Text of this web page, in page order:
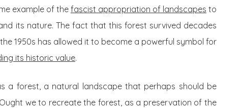
example of the fascist appropriation of landscapes to
its nature. The fact that this forest survived decades
1950s has allowed it to become a powerful symbol for
its historic value.
a forest, a natural landscape that perhaps should be
we to recreate the forest, as a preservation of the